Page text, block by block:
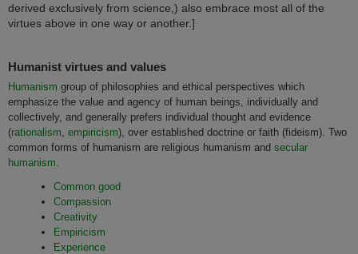
derived exclusively from science,) also embrace most all of the
virtues above in one way or another.]
Humanist virtues and values
Humanism group of philosophies and ethical perspectives which
emphasize the value and agency of human beings, individually and
collectively, and generally prefers individual thought and evidence
(rationalism, empiricism), over established doctrine or faith (fideism). Two
common forms of humanism are religious humanism and secular
humanism.
Common good
Compassion
Creativity
Empiricism
Experience